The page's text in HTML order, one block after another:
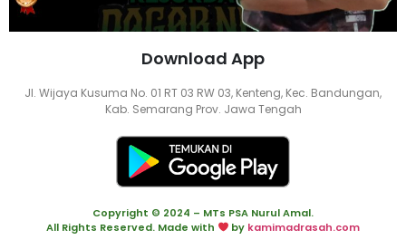
Download App
Jl. Wijaya Kusuma No. 01 RT 03 RW 03, Kenteng, Kec. Bandungan,
Kab. Semarang Prov. Jawa Tengah
Copyright © 2024 – MTs PSA Nurul Amal.
All Rights Reserved. Made with
by kamimadrasah.com